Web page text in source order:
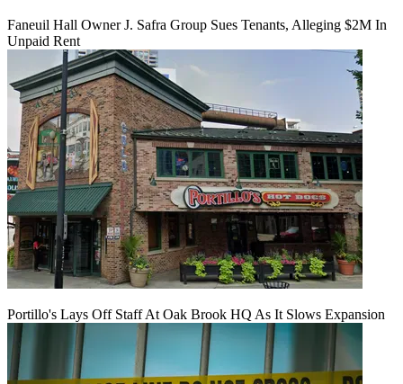
Faneuil Hall Owner J. Safra Group Sues Tenants, Alleging $2M In
Unpaid Rent
Portillo's Lays Off Staff At Oak Brook HQ As It Slows Expansion